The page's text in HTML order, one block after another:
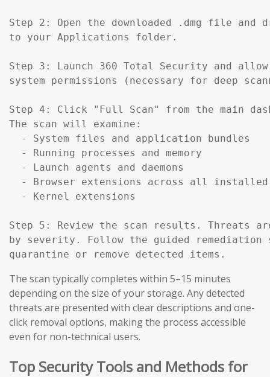
Step 2: Open the downloaded .dmg file and
to your Applications folder.
Step 3: Launch 360 Total Security and
system permissions (necessary for deep
Step 4: Click "Full Scan" from the main
The scan will examine:
  - System files and application bundles
  - Running processes and memory
  - Launch agents and daemons
- Browser extensions across all
  - Kernel extensions
Step 5: Review the scan results. Threats
by severity. Follow the guided remediation
The scan typically completes within 5–15 minutes
depending on the size of your storage. Any detected
threats are presented with clear descriptions and one-
click removal options, making the process accessible
even for non-technical users.
Top Security Tools and Methods for